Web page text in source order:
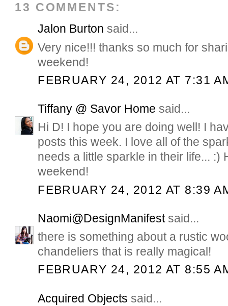
13 COMMENTS:
Jalon Burton said...
Very nice!!! thanks so much for
weekend!
FEBRUARY 24, 2012 AT 7:31
Tiffany @ Savor Home said...
Hi D! I hope you are doing well! I
posts this week. I love all of the
needs a little sparkle in their life... :)
weekend!
FEBRUARY 24, 2012 AT 8:39
Naomi@DesignManifestsaid...
there is something about a rustic
chandeliers that is really magical!
FEBRUARY 24, 2012 AT 8:55
Acquired Objects said...